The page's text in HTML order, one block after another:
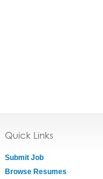
Quick Links
Submit Job
Browse Resumes